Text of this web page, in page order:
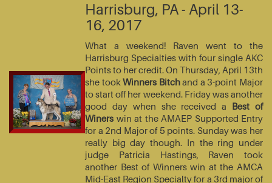
Harrisburg, PA - April 13-
16, 2017
What a weekend! Raven went to the
Harrisburg Specialties with four single AKC
Points to her credit. On Thursday, April 13th
she tookWinners Bitchand a 3-point Major
to start off her weekend. Friday was another
good day when she received a Best of
Winers win at the AMAEP Supported Entry
for a 2nd Major of 5 points. Sunday was her
really big day though. In the ring under
judge Patricia Hastings, Raven took
another Best of Winners win at the AMCA
Mid-East Region Specialty for a 3rd major of